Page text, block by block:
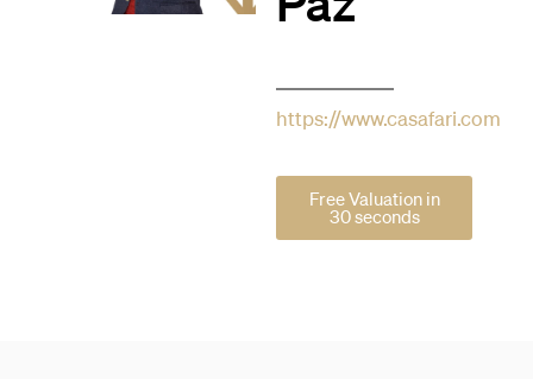
https://www.casafari.com
Free Valuation in
30 seconds